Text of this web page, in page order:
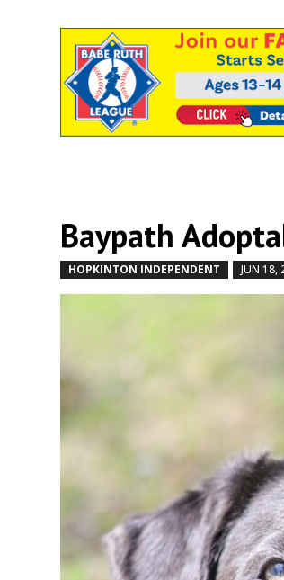
Baypath
HOPKINTON INDEPENDENT JUN 18,